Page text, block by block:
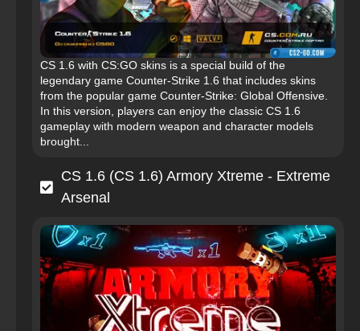
CS 1.6 with CS:GO skins is a special build of the
legendary game Counter-Strike 1.6 that includes skins
from the popular game Counter-Strike: Global Offensive.
In this version, players can enjoy the classic CS 1.6
gameplay with modern weapon and character models
brought...
CS 1.6 (CS 1.6) Armory Xtreme - Extreme
Arsenal